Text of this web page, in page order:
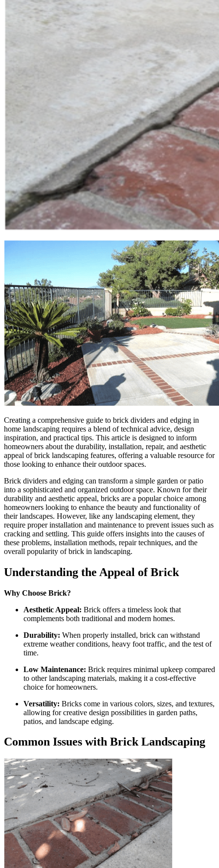
Creating a comprehensive guide to brick dividers and edging in
home landscaping requires a blend of technical advice, design
inspiration, and practical tips. This article is designed to inform
homeowners about the durability, installation, repair, and aesthetic
appeal of brick landscaping features, offering a valuable resource for
those looking to enhance their outdoor spaces.
Brick dividers and edging can transform a simple garden or patio
into a sophisticated and organized outdoor space. Known for their
durability and aesthetic appeal, bricks are a popular choice among
homeowners looking to enhance the beauty and functionality of
their landscapes. However, like any landscaping element, they
require proper installation and maintenance to prevent issues such as
cracking and settling. This guide offers insights into the causes of
these problems, installation methods, repair techniques, and the
overall popularity of brick in landscaping.
Understanding the Appeal of Brick
Why Choose Brick?
Aesthetic Appeal: Brick offers a timeless look that
complements both traditional and modern homes.
Durability: When properly installed, brick can withstand
extreme weather conditions, heavy foot traffic, and the test of
time.
Low Maintenance: Brick requires minimal upkeep compared
to other landscaping materials, making it a cost-effective
choice for homeowners.
Versatility: Bricks come in various colors, sizes, and textures,
allowing for creative design possibilities in garden paths,
patios, and landscape edging.
Common Issues with Brick Landscaping